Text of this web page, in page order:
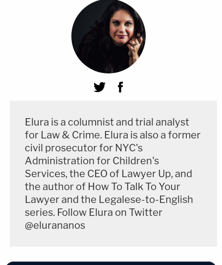
Elura is a columnist and trial analyst
for Law & Crime. Elura is also a former
civil prosecutor for NYC's
Administration for Children's
Services, the CEO of Lawyer Up, and
the author of How To Talk To Your
Lawyer and the Legalese-to-English
series. Follow Elura on Twitter
@elurananos